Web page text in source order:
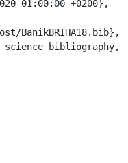
BanikBRIHA18.bib},